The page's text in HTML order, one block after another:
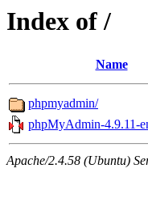
Index of /
Name
phpmyadmin/
phpMyAdmin-4.9.11-
Apache/2.4.58 (Ubuntu)